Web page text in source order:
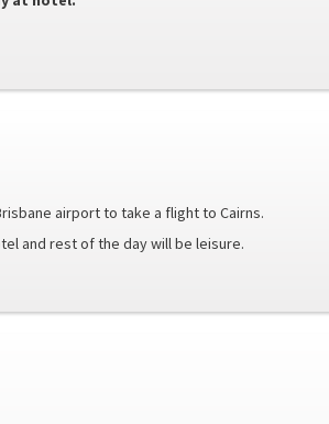
airport to take a flight to Cairns.
and rest of the day will be leisure.